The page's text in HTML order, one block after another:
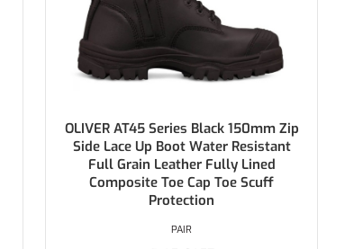
OLIVER AT45 Series Black 150mm Zip
Side Lace Up Boot Water Resistant
Full Grain Leather Fully Lined
Composite Toe Cap Toe Scuff
Protection
PAIR